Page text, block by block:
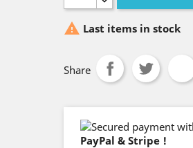
 Last items in stock
Share
PayPal & Stripe !